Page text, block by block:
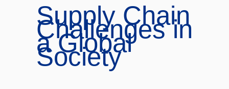
Supply Chain
Challenges in
a Global
Society